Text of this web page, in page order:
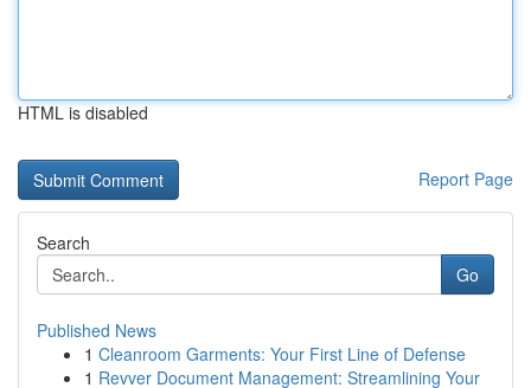
HTML is disabled
Report Page
Search
Go
Published News
1 Cleanroom Garments: Your First Line of Defense
1 Revver Document Management: Streamlining Your